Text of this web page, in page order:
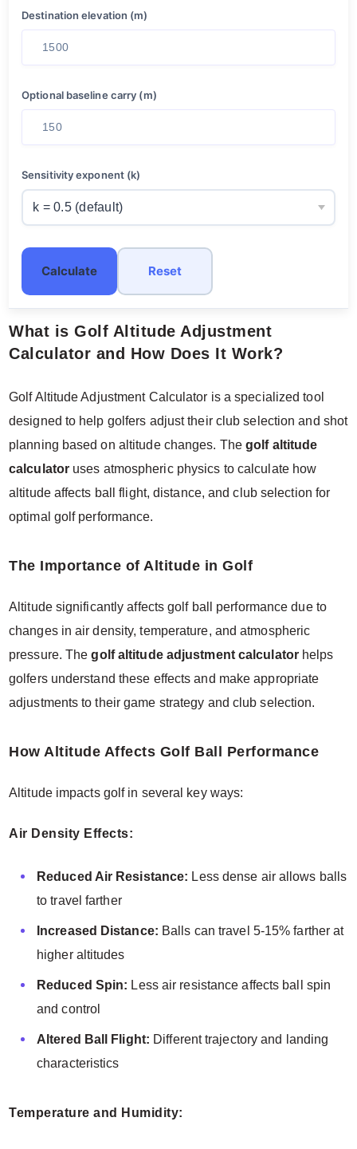
Destination elevation (m)
Optional baseline carry (m)
Sensitivity exponent (k)
Calculate Reset
What is Golf Altitude Adjustment
Calculator and How Does It Work?
Golf Altitude Adjustment Calculator is a specialized tool
designed to help golfers adjust their club selection and shot
planning based on altitude changes. Thegolf altitude
calculator uses atmospheric physics to calculate how
altitude affects ball flight, distance, and club selection for
optimal golf performance.
The Importance of Altitude in Golf
Altitude significantly affects golf ball performance due to
changes in air density, temperature, and atmospheric
pressure. Thegolf altitude adjustment calculatorhelps
golfers understand these effects and make appropriate
adjustments to their game strategy and club selection.
How Altitude Affects Golf Ball Performance
Altitude impacts golf in several key ways:
Air Density Effects:
Reduced Air Resistance: Less dense air allows balls
to travel farther
Increased Distance: Balls can travel 5-15% farther at
higher altitudes
Reduced Spin: Less air resistance affects ball spin
and control
Altered Ball Flight: Different trajectory and landing
characteristics
Temperature and Humidity: